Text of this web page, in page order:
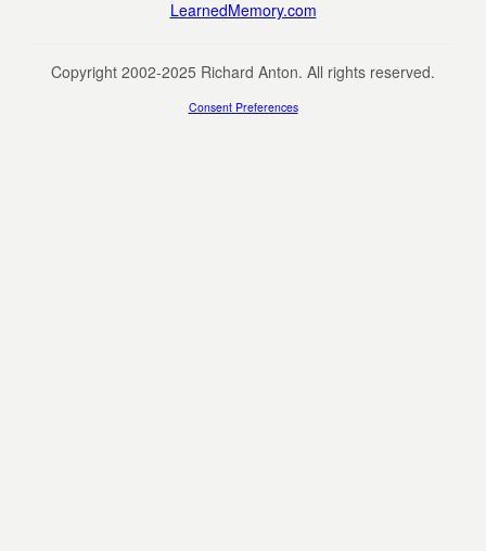
LearnedMemory.com
Copyright 2002-2025 Richard Anton. All rights reserved.
Consent Preferences